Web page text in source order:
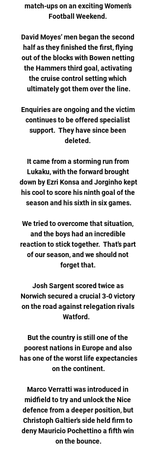
match-ups on an exciting Women's
Football Weekend.
David Moyes’ men began the second
half as they finished the first, flying
out of the blocks with Bowen netting
the Hammers third goal, activating
the cruise control setting which
ultimately got them over the line.
Enquiries are ongoing and the victim
continues to be offered specialist
support.  They have since been
deleted.
It came from a storming run from
Lukaku, with the forward brought
down by Ezri Konsa and Jorginho kept
his cool to score his ninth goal of the
season and his sixth in six games.
We tried to overcome that situation,
and the boys had an incredible
reaction to stick together.  That's part
of our season, and we should not
forget that.
Josh Sargent scored twice as
Norwich secured a crucial 3-0 victory
on the road against relegation rivals
Watford.
But the country is still one of the
poorest nations in Europe and also
has one of the worst life expectancies
on the continent.
Marco Verratti was introduced in
midfield to try and unlock the Nice
defence from a deeper position, but
Christoph Galtier's side held firm to
deny Mauricio Pochettino a fifth win
on the bounce.